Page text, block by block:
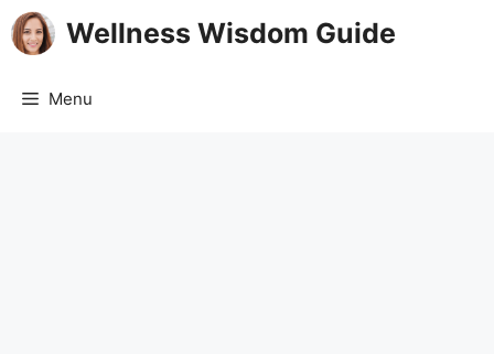
Skip
to
Wellness Wisdom Guide
Menu